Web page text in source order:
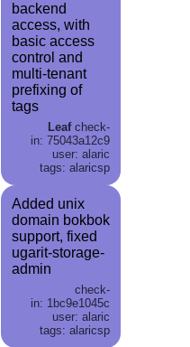
backend
access, with
basic access
control and
multi-tenant
prefixing of
tags
Leafcheck-
in: 75043a12c9
user: alaric
tags: alaricsp
Added unix
domain bokbok
support, fixed
ugarit-storage-
admin
check-
in: 1bc9e1045c
user: alaric
tags: alaricsp